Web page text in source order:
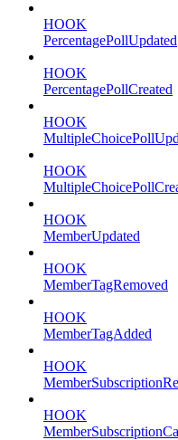
HOOK
PercentagePollUpdated
HOOK
PercentagePollCreated
HOOK
HOOK
HOOK
MemberUpdated
HOOK
MemberTagRemoved
HOOK
MemberTagAdded
HOOK
HOOK